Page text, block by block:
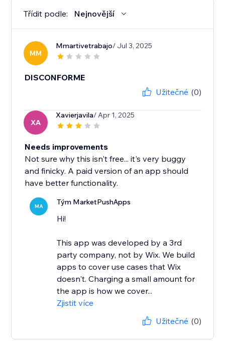
Třídit podle: Nejnovější
MM
Mmartivetrabajo/ Jul 3, 2025
DISCONFORME
Užitečné (0)
XA
Xavierjavila/ Apr 1, 2025
Needs improvements
Not sure why this isn't free... it's very buggy
and finicky. A paid version of an app should
have better functionality.
MA Tým MarketPushApps
Hi!
This app was developed by a 3rd
party company, not by Wix. We build
apps to cover use cases that Wix
doesn't. Charging a small amount for
the app is how we cover...
Zjistit více
Užitečné (0)